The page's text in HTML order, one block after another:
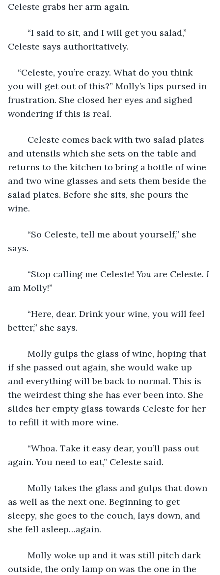
Celeste grabs her arm again.
Celeste says authoritatively.
“Celeste, you’re crazy. What do you think
you will get out of this?” Molly’s lips pursed in
frustration. She closed her eyes and sighed
wondering if this is real.
and utensils which she sets on the table and
returns to the kitchen to bring a bottle of wine
and two wine glasses and sets them beside the
salad plates. Before she sits, she pours the
wine.
says.
	“Stop calling me Celeste!
You are Celeste. I
am Molly!”
better,” she says.
if she passed out again, she would wake up
and everything will be back to normal. This is
the weirdest thing she has ever been into. She
slides her empty glass towards Celeste for her
to refill it with more wine.
again. You need to eat,” Celeste said.
as well as the next one. Beginning to get
sleepy, she goes to the couch, lays down, and
she fell asleep…again.
outside, the only lamp on was the one in the